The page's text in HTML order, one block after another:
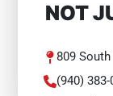
NOT
809
(940) 383-